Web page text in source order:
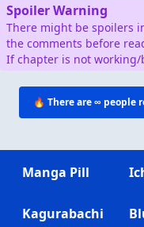
Spoiler Warning
There might be spoilers
the comments before
If chapter is not
🔥 There are∞ people
Manga Pill
Kagurabachi